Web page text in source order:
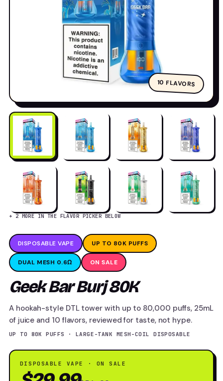
80K
10 FLAVORS
+ 2 MORE IN THE FLAVOR PICKER BELOW
DISPOSABLE VAPE UP TO 80K PUFFS
DUAL MESH 0.6Ω ON SALE
Geek Bar Burj 80K
A hookah-style DTL tower with up to 80,000 puffs, 25mL
of juice and 10 flavors, reviewed for taste, not hype.
UP TO 80K PUFFS · LARGE-TANK MESH-COIL DISPOSABLE
DISPOSABLE VAPE · ON SALE